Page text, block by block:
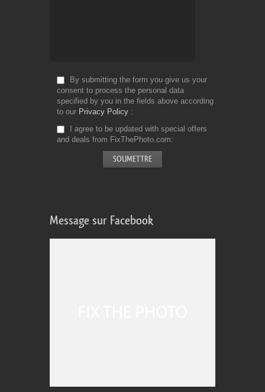
By submitting the form you give us your
consent to process the personal data
specified by you in the fields above according
to our Privacy Policy
I agree to be updated with special offers
and deals from FixThePhoto.com
Message sur Facebook